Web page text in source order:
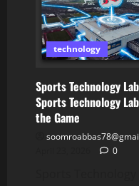
technology
Sports Technology
Sports Technology
the Game
0